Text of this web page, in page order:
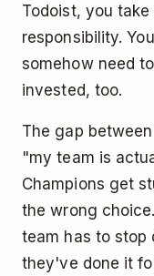
Todoist, you
responsibility.
somehow need
invested, too.
The gap
"my team is
Champions get
the wrong
team has to stop
they've done it